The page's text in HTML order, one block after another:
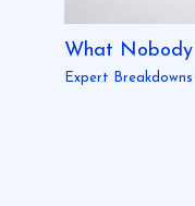
What Nobody
Expert Breakdowns